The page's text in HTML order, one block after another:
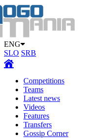
ENG
SLO SRB
Competitions
Teams
Latest news
Videos
Features
Transfers
Gossip Corner